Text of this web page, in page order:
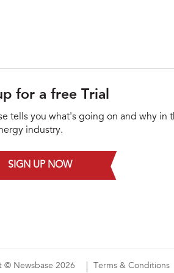
for a free Trial
tells you what's going on and why in
industry.
SIGN UP NOW
© Newsbase 2026 Terms & Conditions